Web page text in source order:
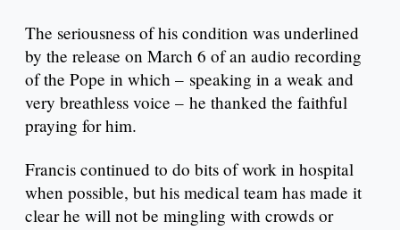
The seriousness of his condition was underlined
by the release on March 6 of an audio recording
of the Pope in which – speaking in a weak and
very breathless voice – he thanked the faithful
praying for him.
Francis continued to do bits of work in hospital
when possible, but his medical team has made it
clear he will not be mingling with crowds or